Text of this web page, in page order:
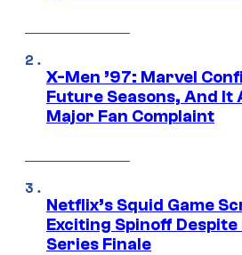
X-Men ’97: Marvel
Future Seasons, And It
Major Fan Complaint
Netflix’s Squid Game
Exciting Spinoff
Series Finale